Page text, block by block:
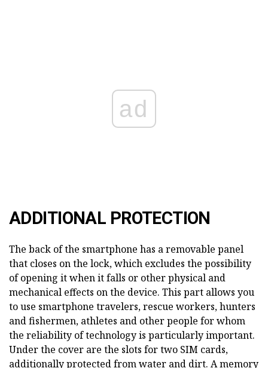
ad
ADDITIONAL PROTECTION
The back of the smartphone has a removable panel
that closes on the lock, which excludes the possibility
of opening it when it falls or other physical and
mechanical effects on the device. This part allows you
to use smartphone travelers, rescue workers, hunters
and fishermen, athletes and other people for whom
the reliability of technology is particularly important.
Under the cover are the slots for two SIM cards,
additionally protected from water and dirt. A memory